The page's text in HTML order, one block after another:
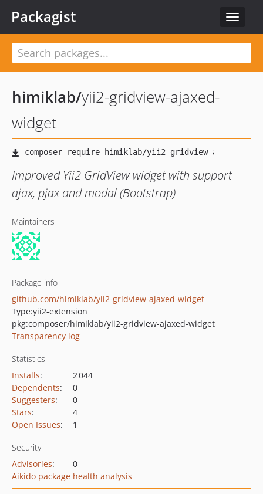
Toggle
Packagist
himiklab/yii2-gridview-ajaxed-
widget
Improved Yii2 GridView widget with support
ajax, pjax and modal (Bootstrap)
Maintainers
Package info
github.com/himiklab/yii2-gridview-ajaxed-widget
Type:yii2-extension
pkg:composer/himiklab/yii2-gridview-ajaxed-widget
Transparency log
Statistics
Installs:
2 044
Dependents:
0
Suggesters:
0
Stars:
4
Open Issues: 1
Security
Advisories:
0
Aikido package health analysis